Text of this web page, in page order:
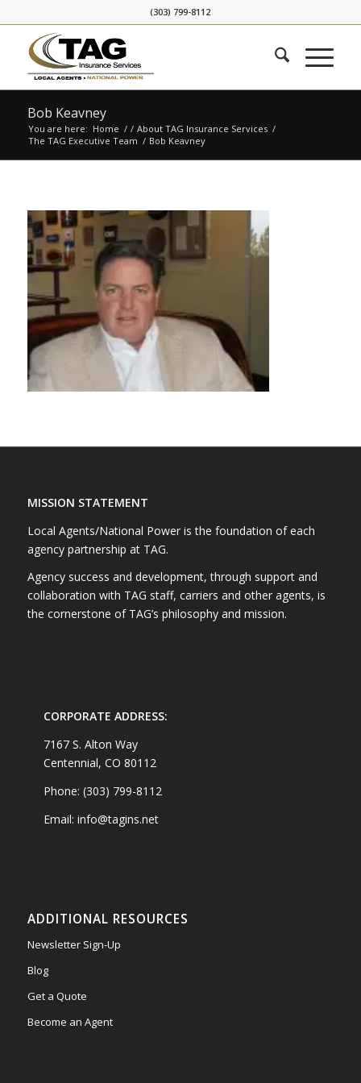
to
Content
to
navigation
(303) 799-8112
Bob Keavney
You are here: Home / / About TAG Insurance Services /
The TAG Executive Team / Bob Keavney
MISSION STATEMENT
Local Agents/National Power is the foundation of each
agency partnership at TAG.
Agency success and development, through support and
collaboration with TAG staff, carriers and other agents, is
the cornerstone of TAG’s philosophy and mission.
CORPORATE ADDRESS:
7167 S. Alton Way
Centennial, CO 80112
Phone: (303) 799-8112
Email: info@tagins.net
ADDITIONAL RESOURCES
Newsletter Sign-Up
Blog
Get a Quote
Become an Agent